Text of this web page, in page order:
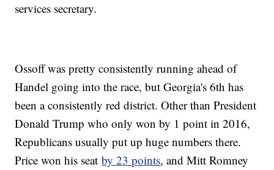
services secretary.
Ossoff was pretty consistently running ahead of
Handel going into the race, but Georgia's 6th has
been a consistently red district. Other than President
Donald Trump who only won by 1 point in 2016,
Republicans usually put up huge numbers there.
Price won his seatby 23 points, and Mitt Romney